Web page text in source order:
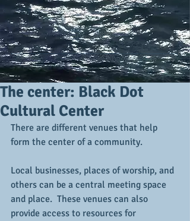
The center: Black Dot
Cultural Center
There are different venues that help
form the center of a community.
Local businesses, places of worship, and
others can be a central meeting space
and place.  These venues can also
provide access to resources for